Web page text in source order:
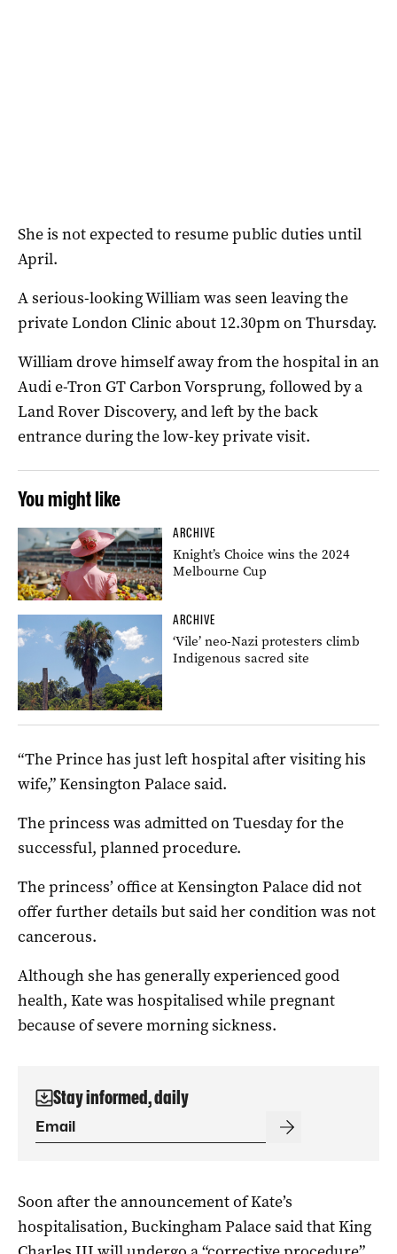
She is not expected to resume public duties until
April.
A serious-looking William was seen leaving the
private London Clinic about 12.30pm on Thursday.
William drove himself away from the hospital in an
Audi e-Tron GT Carbon Vorsprung, followed by a
Land Rover Discovery, and left by the back
entrance during the low-key private visit.
You might like
ARCHIVE
Knight’s Choice wins the 2024
Melbourne Cup
ARCHIVE
‘Vile’ neo-Nazi protesters climb
Indigenous sacred site
“The Prince has just left hospital after visiting his
wife,” Kensington Palace said.
The princess was admitted on Tuesday for the
successful, planned procedure.
The princess’ office at Kensington Palace did not
offer further details but said her condition was not
cancerous.
Although she has generally experienced good
health, Kate was hospitalised while pregnant
because of severe morning sickness.
Stay informed, daily
Soon after the announcement of Kate’s
hospitalisation, Buckingham Palace said that King